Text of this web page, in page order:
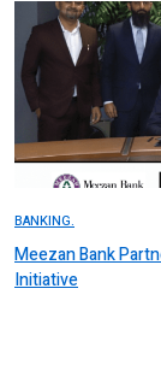
BANKING.
Meezan Bank
Initiative